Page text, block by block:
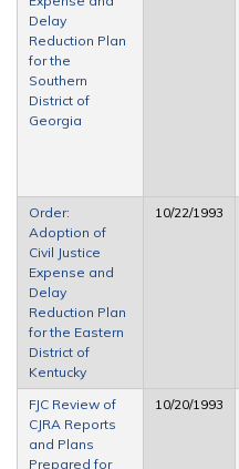
Delay
Reduction Plan
for the
Southern
District of
Georgia
Order:
Adoption of
Civil Justice
Expense and
Delay
Reduction Plan
for the Eastern
District of
Kentucky
10/22/1993
FJC Review of
CJRA Reports
and Plans
Prepared for
10/20/1993